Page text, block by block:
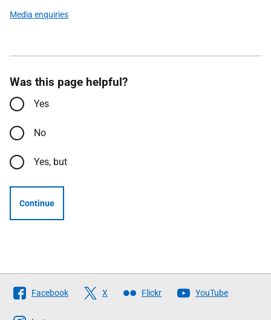
Media enquiries
Was this page helpful?
Yes
No
Yes, but
Continue
Follow
The
Facebook X Flickr YouTube